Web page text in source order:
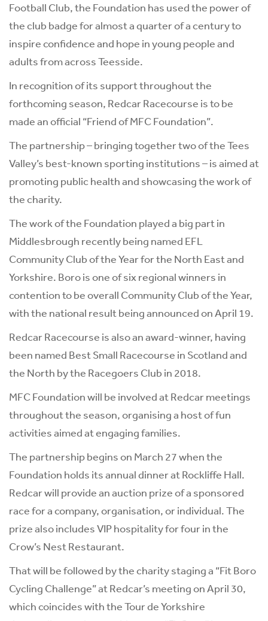
Football Club, the Foundation has used the power of
the club badge for almost a quarter of a century to
inspire confidence and hope in young people and
adults from across Teesside.
In recognition of its support throughout the
forthcoming season, Redcar Racecourse is to be
made an official “Friend of MFC Foundation”.
The partnership – bringing together two of the Tees
Valley’s best-known sporting institutions – is aimed at
promoting public health and showcasing the work of
the charity.
The work of the Foundation played a big part in
Middlesbrough recently being named EFL
Community Club of the Year for the North East and
Yorkshire. Boro is one of six regional winners in
contention to be overall Community Club of the Year,
with the national result being announced on April 19.
Redcar Racecourse is also an award-winner, having
been named Best Small Racecourse in Scotland and
the North by the Racegoers Club in 2018.
MFC Foundation will be involved at Redcar meetings
throughout the season, organising a host of fun
activities aimed at engaging families.
The partnership begins on March 27 when the
Foundation holds its annual dinner at Rockliffe Hall.
Redcar will provide an auction prize of a sponsored
race for a company, organisation, or individual. The
prize also includes VIP hospitality for four in the
Crow’s Nest Restaurant.
That will be followed by the charity staging a “Fit Boro
Cycling Challenge” at Redcar’s meeting on April 30,
which coincides with the Tour de Yorkshire